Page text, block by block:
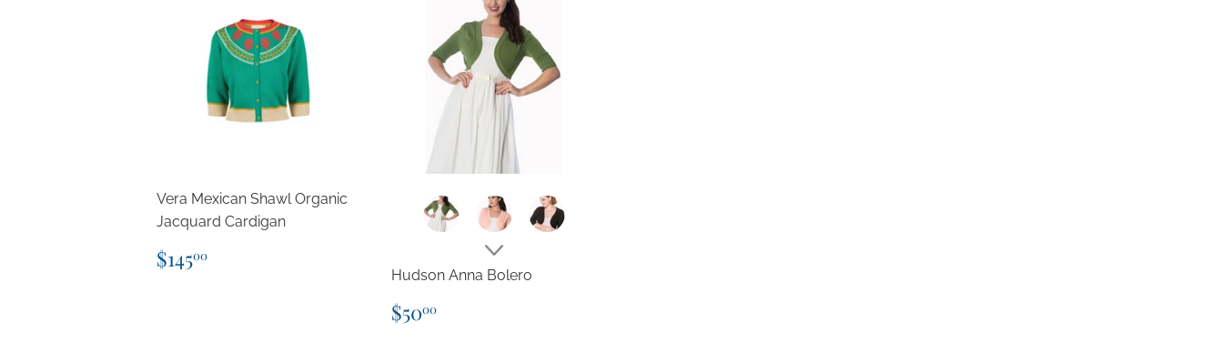
Vera Mexican Shawl Organic
Jacquard Cardigan
Regular
price
$14500
Hudson Anna Bolero
Regular
price
$5000$50.00